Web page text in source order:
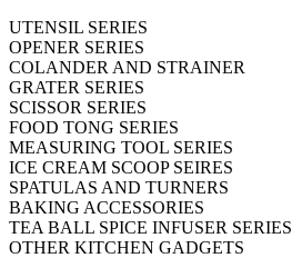
UTENSIL SERIES
OPENER SERIES
COLANDER AND STRAINER
GRATER SERIES
SCISSOR SERIES
FOOD TONG SERIES
MEASURING TOOL SERIES
ICE CREAM SCOOP SEIRES
SPATULAS AND TURNERS
BAKING ACCESSORIES
TEA BALL SPICE INFUSER SERIES
OTHER KITCHEN GADGETS